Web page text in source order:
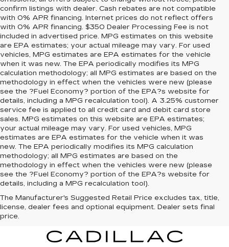
confirm listings with dealer. Cash rebates are not compatible
with 0% APR financing. Internet prices do not reflect offers
with 0% APR financing. $350 Dealer Processing Fee is not
included in advertised price. MPG estimates on this website
are EPA estimates; your actual mileage may vary. For used
vehicles, MPG estimates are EPA estimates for the vehicle
when it was new. The EPA periodically modifies its MPG
calculation methodology; all MPG estimates are based on the
methodology in effect when the vehicles were new (please
see the ?Fuel Economy? portion of the EPA?s website for
details, including a MPG recalculation tool). A 3.25% customer
service fee is applied to all credit card and debit card store
sales. MPG estimates on this website are EPA estimates;
your actual mileage may vary. For used vehicles, MPG
estimates are EPA estimates for the vehicle when it was
new. The EPA periodically modifies its MPG calculation
methodology; all MPG estimates are based on the
methodology in effect when the vehicles were new (please
see the ?Fuel Economy? portion of the EPA?s website for
details, including a MPG recalculation tool).
The Manufacturer's Suggested Retail Price excludes tax, title,
license, dealer fees and optional equipment. Dealer sets final
price.